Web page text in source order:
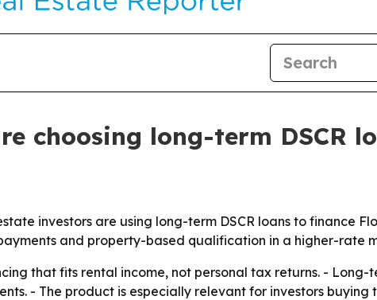
choosing long-term DSCR
investors are using long-term DSCR loans to finance
and property-based qualification in a higher-rate
that fits rental income, not personal tax returns. - Long-
- The product is especially relevant for investors buying